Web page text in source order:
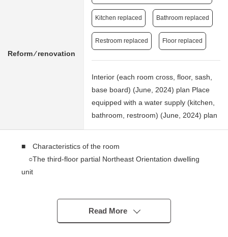
Reform ⁄ renovation
Kitchen replaced Bathroom replaced
Restroom replaced Floor replaced
Interior (each room cross, floor, sash,
base board) (June, 2024) plan Place
equipped with a water supply (kitchen,
bathroom, restroom) (June, 2024) plan
■ Characteristics of the room
○The third-floor partial Northeast Orientation dwelling
unit
■ Interior reform construction enforcement (June, 2024
Read More